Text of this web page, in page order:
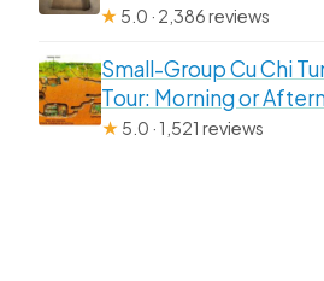
★ 5.0 · 2,386 reviews
Small-Group Cu Chi
Tour: Morning or
★ 5.0 · 1,521 reviews